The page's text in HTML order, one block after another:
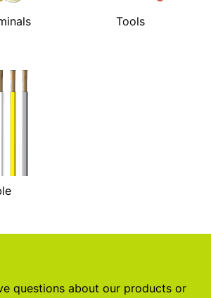
Tools
questions about our products or